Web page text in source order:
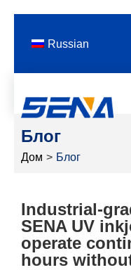
Russian
Блог
Дом > Блог
Industrial-
SENA UV
operate
hours